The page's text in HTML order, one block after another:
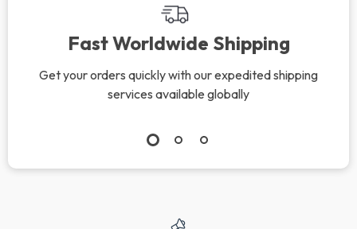
Fast Worldwide Shipping
Get your orders quickly with our expedited shipping
services available globally